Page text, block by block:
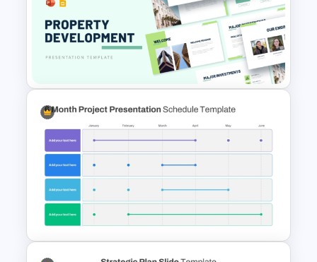
Meal Planning Infographics
PowerPoint Presentation
Templates
Property Development
Presentation Template